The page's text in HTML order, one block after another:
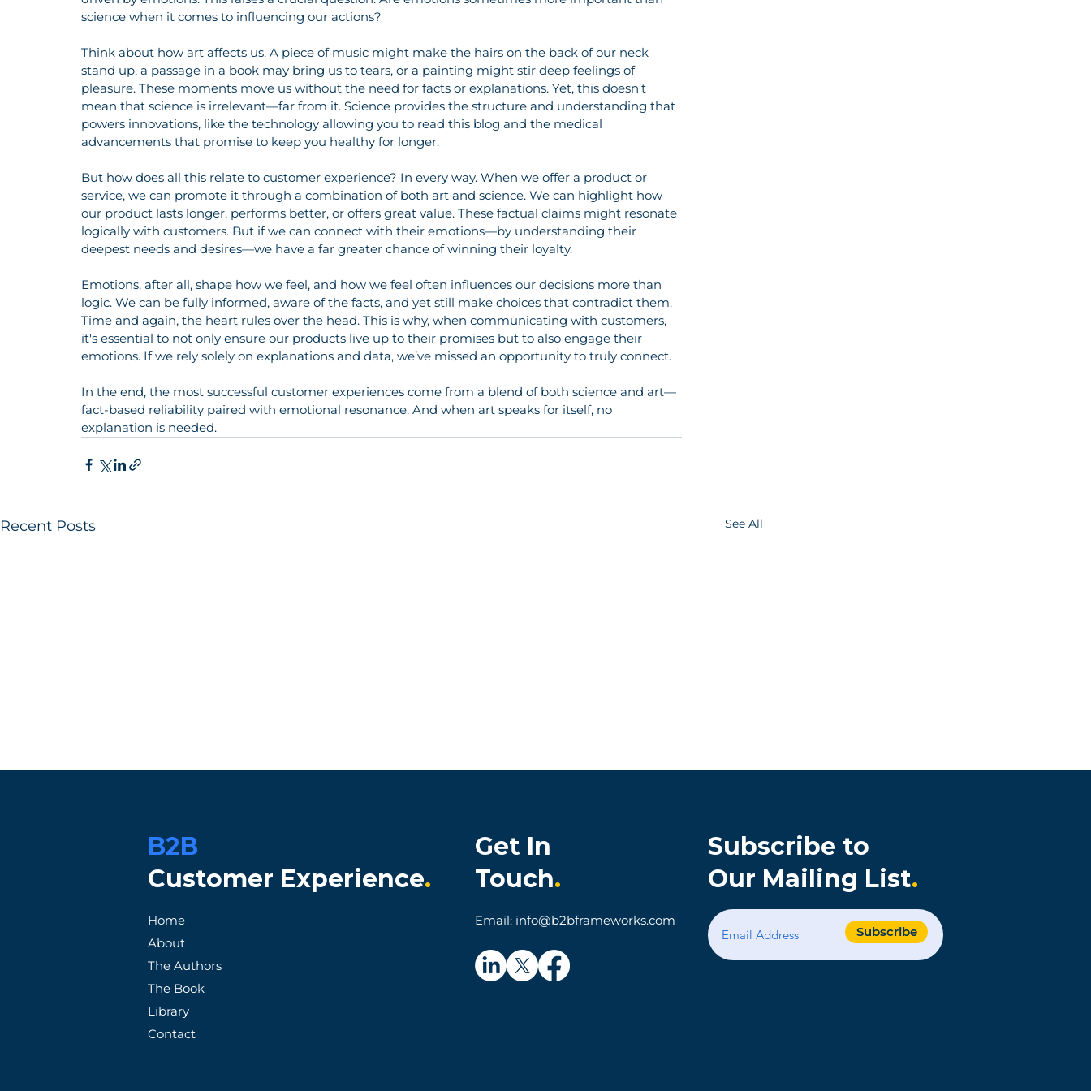
science when it comes to influencing our actions?
Think about how art affects us. A piece of music might make the hairs on the back of our neck
stand up, a passage in a book may bring us to tears, or a painting might stir deep feelings of
pleasure. These moments move us without the need for facts or explanations. Yet, this doesn’t
mean that science is irrelevant—far from it. Science provides the structure and understanding that
powers innovations, like the technology allowing you to read this blog and the medical
advancements that promise to keep you healthy for longer.
But how does all this relate to customer experience? In every way. When we offer a product or
service, we can promote it through a combination of both art and science. We can highlight how
our product lasts longer, performs better, or offers great value. These factual claims might resonate
logically with customers. But if we can connect with their emotions—by understanding their
deepest needs and desires—we have a far greater chance of winning their loyalty.
Emotions, after all, shape how we feel, and how we feel often influences our decisions more than
logic. We can be fully informed, aware of the facts, and yet still make choices that contradict them.
Time and again, the heart rules over the head. This is why, when communicating with customers,
it's essential to not only ensure our products live up to their promises but to also engage their
emotions. If we rely solely on explanations and data, we’ve missed an opportunity to truly connect.
In the end, the most successful customer experiences come from a blend of both science and art—
fact-based reliability paired with emotional resonance. And when art speaks for itself, no
explanation is needed.
Recent Posts See All
When Promises Fail: A
Tale with an Unreliable
How Patagonia Cultivates
When Technology Makes
Simple Things Hard: A
Parking App Customer
Experience Story
B2B
Customer Experience.
Get In
Touch.
Subscribe to
Our Mailing List.
Home
About
The Authors
The Book
Email: info@b2bframeworks.com
Subscribe
Library
Contact